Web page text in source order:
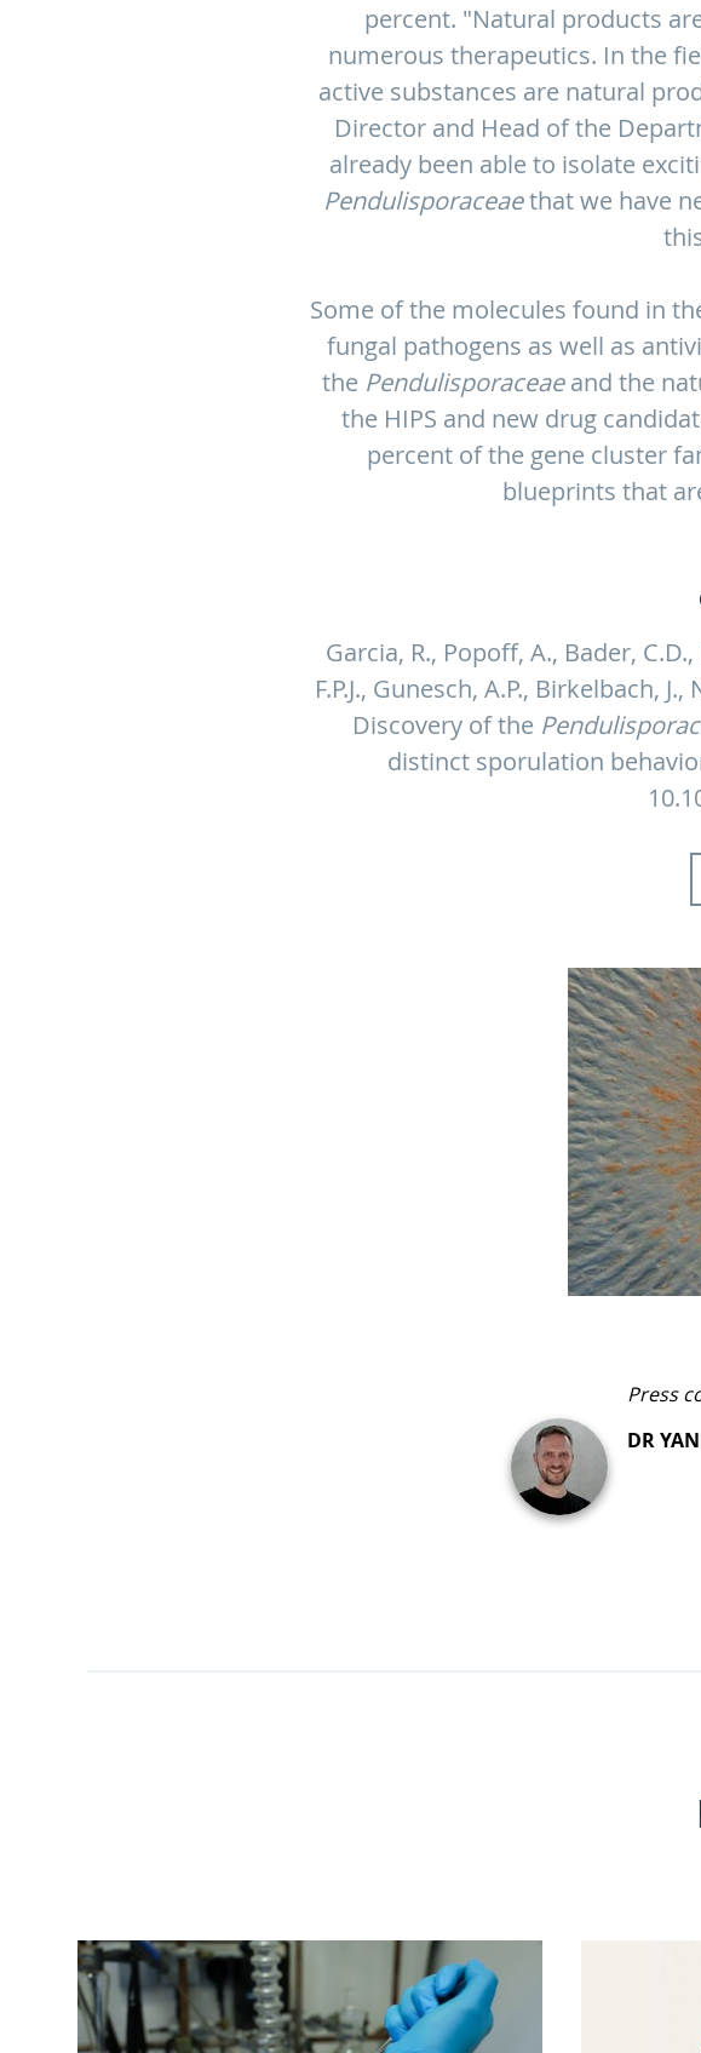
percent. "Natural products
numerous therapeutics. In the
active substances are natural
Director and Head of the
already been able to isolate
Pendulisporaceaethat we have
Some of the molecules found in
fungal pathogens as well as
the Pendulisporaceaeand the
the HIPS and new drug
percent of the gene cluster
blueprints that
Garcia, R., Popoff, A., Bader,
F.P.J., Gunesch, A.P., Birkelbach,
Discovery of the
distinct sporulation
Press
DR